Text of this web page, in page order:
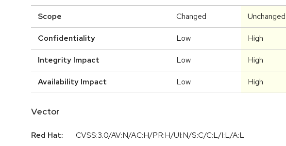
Scope Changed Unchanged
Confidentiality Low High
Integrity Impact Low High
Availability Impact Low High
Vector
Red Hat:
CVSS:3.0/AV:N/AC:H/PR:H/UI:N/S:C/C:L/I:L/A:L